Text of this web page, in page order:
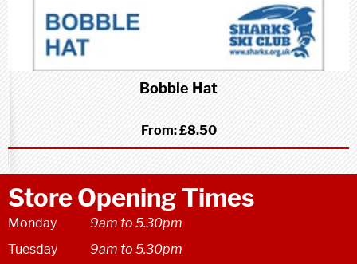
Bobble Hat
From:£8.50
Store Opening Times
Monday
9am to 5.30pm
Tuesday
9am to 5.30pm